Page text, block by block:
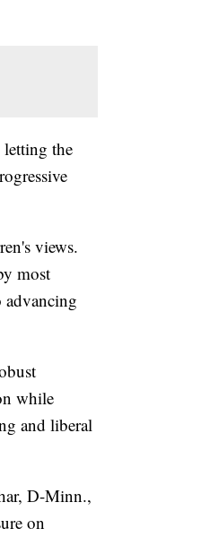
letting the
views.
most
while
and liberal
D-Minn.,
on